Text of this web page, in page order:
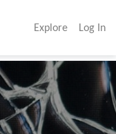
Explore Log In